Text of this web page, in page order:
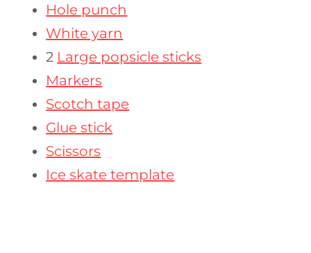
Hole punch
White yarn
2 Large popsicle sticks
Markers
Scotch tape
Glue stick
Scissors
Ice skate template